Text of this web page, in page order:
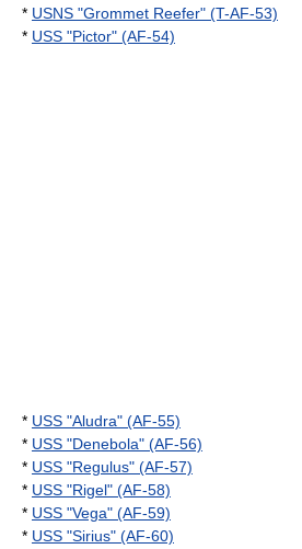
* USNS "Grommet Reefer" (T-AF-53)
* USS "Pictor" (AF-54)
* USS "Aludra" (AF-55)
* USS "Denebola" (AF-56)
* USS "Regulus" (AF-57)
* USS "Rigel" (AF-58)
* USS "Vega" (AF-59)
* USS "Sirius" (AF-60)